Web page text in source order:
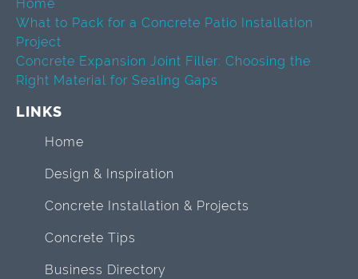
Home
What to Pack for a Concrete Patio Installation
Project
Concrete Expansion Joint Filler: Choosing the
Right Material for Sealing Gaps
LINKS
Home
Design & Inspiration
Concrete Installation & Projects
Concrete Tips
Business Directory